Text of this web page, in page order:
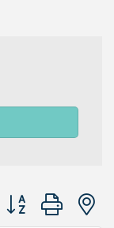
Button group with